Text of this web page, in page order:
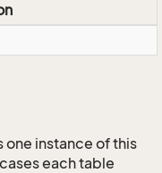
one instance of this
each table